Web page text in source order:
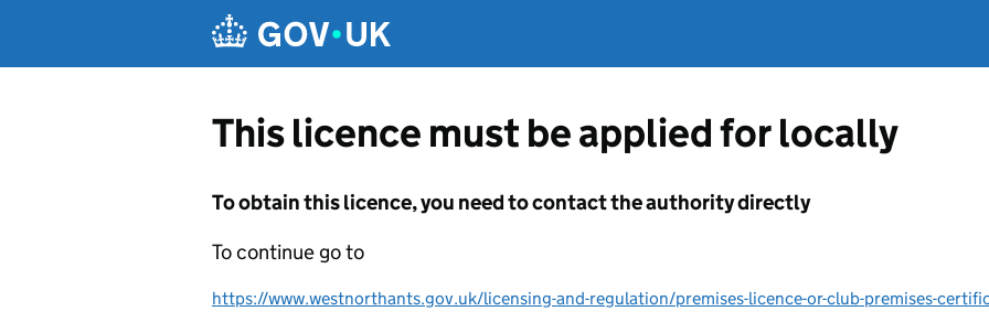
This licence must be applied for locally
To obtain this licence, you need to contact the authority directly
To continue go to
https://www.westnorthants.gov.uk/licensing-and-regulation/premises-licence-or-club-premises-